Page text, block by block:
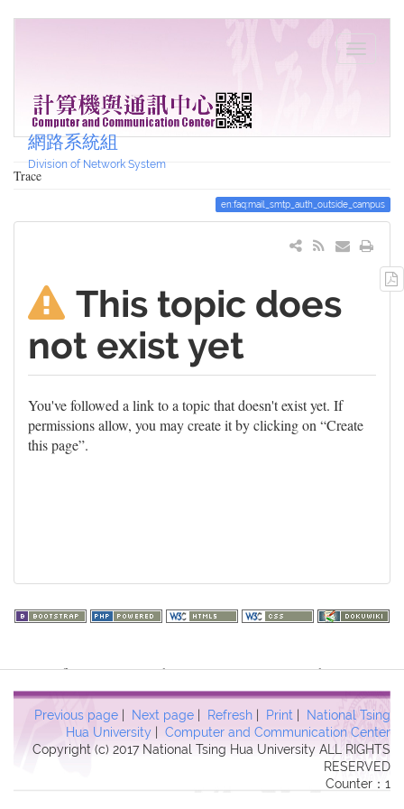
網路系統組
Division of Network System
Trace
en:faq:mail_smtp_auth_outside_campus
This topic does
not exist yet
You've followed a link to a topic that doesn't exist yet. If
permissions allow, you may create it by clicking on “Create
this page”.
Previous page | Next page | Refresh | Print | National Tsing
Hua University | Computer and Communication Center
Copyright (c) 2017 National Tsing Hua University ALL RIGHTS
RESERVED
Counter：1
Warning: file_get_contents(http://www.geoplugin.net/php.gp?
ip=216.73.216.255): failed to open stream: HTTP request failed!
HTTP/1.1 403 Forbidden in
/usr/local/dokuwiki2017/lib/plugins/quickstats/action.phpon line